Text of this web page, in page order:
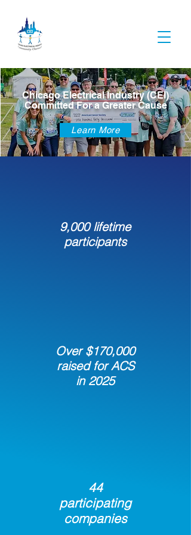
Chicago Electrical Industry (CEI)
Committed For a Greater Cause
Learn More
9,000 lifetime
participants
Over $170,000
raised for ACS
in 2025
44
participating
companies